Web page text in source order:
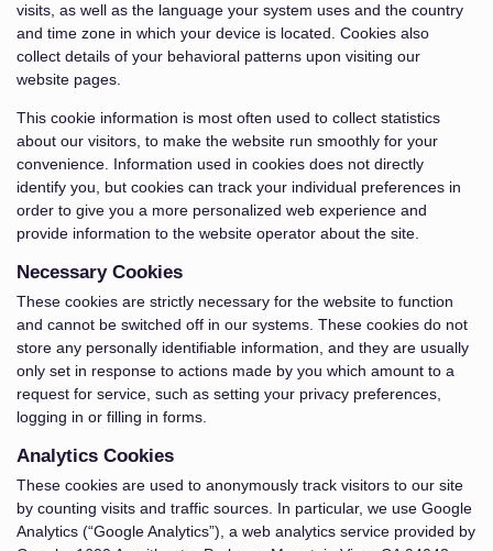
visits, as well as the language your system uses and the country
and time zone in which your device is located. Cookies also
collect details of your behavioral patterns upon visiting our
website pages.
This cookie information is most often used to collect statistics
about our visitors, to make the website run smoothly for your
convenience. Information used in cookies does not directly
identify you, but cookies can track your individual preferences in
order to give you a more personalized web experience and
provide information to the website operator about the site.
Necessary Cookies
These cookies are strictly necessary for the website to function
and cannot be switched off in our systems. These cookies do not
store any personally identifiable information, and they are usually
only set in response to actions made by you which amount to a
request for service, such as setting your privacy preferences,
logging in or filling in forms.
Analytics Cookies
These cookies are used to anonymously track visitors to our site
by counting visits and traffic sources. In particular, we use Google
Analytics (“Google Analytics”), a web analytics service provided by